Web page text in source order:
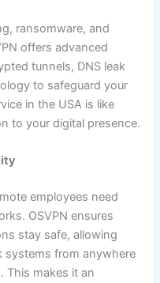
ransomware, and
offers advanced
tunnels, DNS leak
to safeguard your
in the USA is like
to your digital presence.
employees need
OSVPN ensures
stay safe, allowing
from anywhere
This makes it an